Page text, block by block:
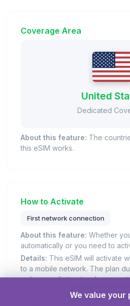
Coverage Area
United
Dedicated
About this feature: The
this eSIM works.
How to Activate
First network connection
About this feature: Whether
automatically or you need to
Details: This eSIM will activate
to a mobile network. The plan
make your first network
control over when to start using
We value your